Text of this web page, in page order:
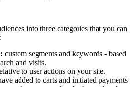
into three categories that you can
custom segments and keywords - based
and visits.
to user actions on your site.
added to carts and initiated payments